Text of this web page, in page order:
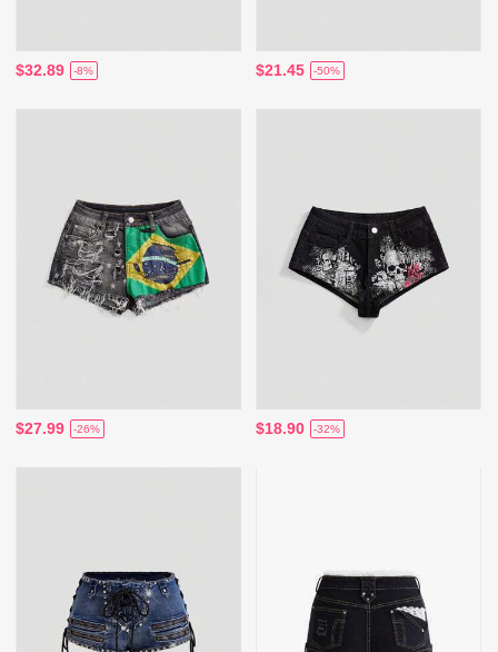
$32.89 -8% $21.45 -50%
$27.99 -26% $18.90 -32%